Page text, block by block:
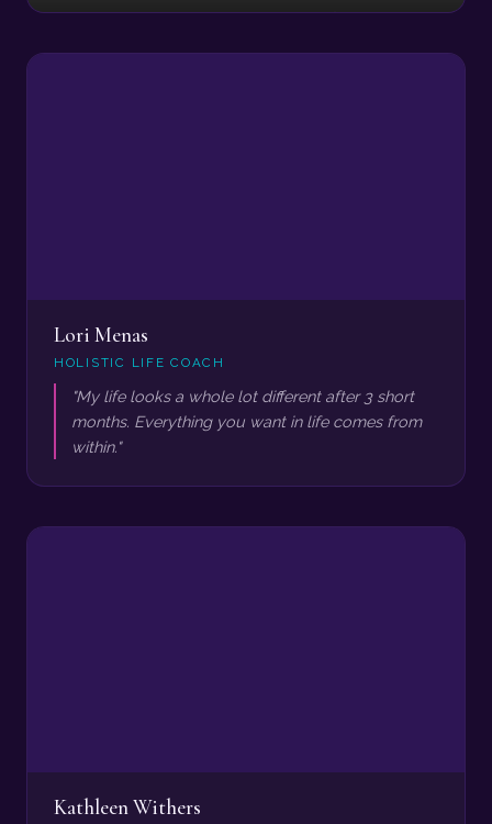
Lori Menas
HOLISTIC LIFE COACH
"My life looks a whole lot different after 3 short
months. Everything you want in life comes from
within."
Kathleen Withers